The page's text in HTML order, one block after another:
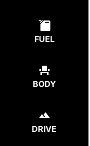
FUEL
BODY
DRIVE